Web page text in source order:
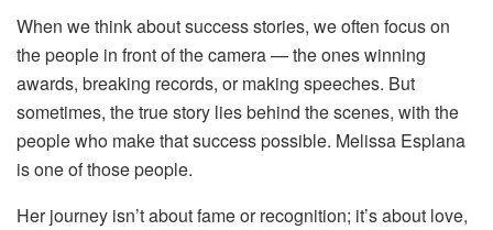
When we think about success stories, we often focus on
the people in front of the camera — the ones winning
awards, breaking records, or making speeches. But
sometimes, the true story lies behind the scenes, with the
people who make that success possible. Melissa Esplana
is one of those people.
Her journey isn’t about fame or recognition; it’s about love,